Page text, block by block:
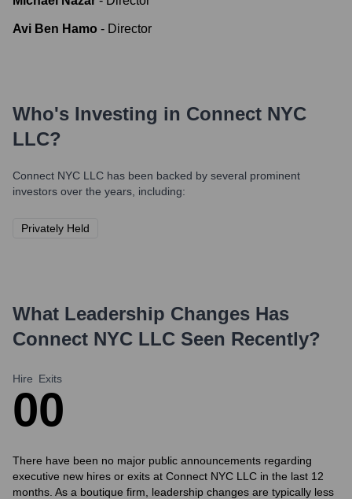
Avi Ben Hamo - Director
Who's Investing in Connect NYC
LLC?
Connect NYC LLC has been backed by several prominent
investors over the years, including:
Privately Held
What Leadership Changes Has
Connect NYC LLC Seen Recently?
Hire
0
Exits
0
There have been no major public announcements regarding
executive new hires or exits at Connect NYC LLC in the last 12
months. As a boutique firm, leadership changes are typically less